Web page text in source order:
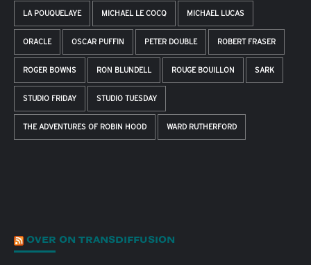
LA POUQUELAYE MICHAEL LE COCQ MICHAEL LUCAS
ORACLE OSCAR PUFFIN PETER DOUBLE ROBERT FRASER
ROGER BOWNS RON BLUNDELL ROUGE BOUILLON SARK
STUDIO FRIDAY STUDIO TUESDAY
THE ADVENTURES OF ROBIN HOOD WARD RUTHERFORD
OVER ON TRANSDIFFUSION